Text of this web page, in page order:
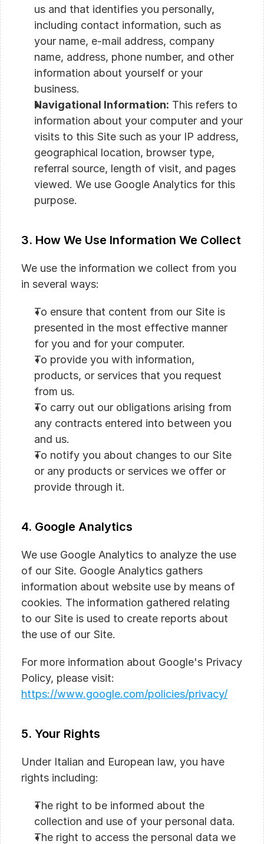
us and that identifies you personally,
including contact information, such as
your name, e-mail address, company
name, address, phone number, and other
information about yourself or your
business.
Navigational Information: This refers to
information about your computer and your
visits to this Site such as your IP address,
geographical location, browser type,
referral source, length of visit, and pages
viewed. We use Google Analytics for this
purpose.
3. How We Use Information We Collect
We use the information we collect from you
in several ways:
To ensure that content from our Site is
presented in the most effective manner
for you and for your computer.
To provide you with information,
products, or services that you request
from us.
To carry out our obligations arising from
any contracts entered into between you
and us.
To notify you about changes to our Site
or any products or services we offer or
provide through it.
4. Google Analytics
We use Google Analytics to analyze the use
of our Site. Google Analytics gathers
information about website use by means of
cookies. The information gathered relating
to our Site is used to create reports about
the use of our Site.
For more information about Google's Privacy
Policy, please visit:
https://www.google.com/policies/privacy/
5. Your Rights
Under Italian and European law, you have
rights including:
The right to be informed about the
collection and use of your personal data.
The right to access the personal data we